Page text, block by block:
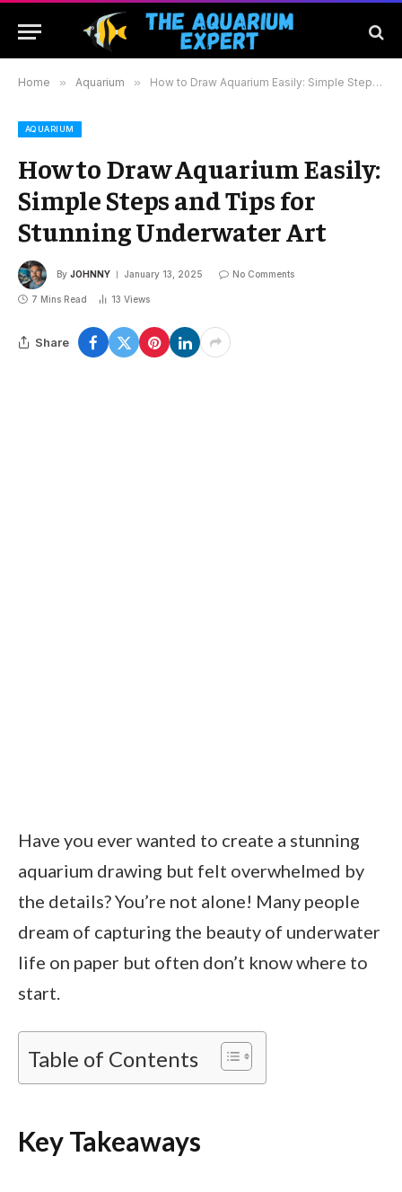
Home » Aquarium » How to Draw Aquarium Easily: Simple Steps and Tips for Stunning Underwater Art
AQUARIUM
How to Draw Aquarium Easily:
Simple Steps and Tips for
Stunning Underwater Art
By JOHNNY January 13, 2025 No Comments
7 Mins Read 13 Views
Share
Have you ever wanted to create a stunning
aquarium drawing but felt overwhelmed by
the details? You’re not alone! Many people
dream of capturing the beauty of underwater
life on paper but often don’t know where to
start.
Table of Contents
Key Takeaways